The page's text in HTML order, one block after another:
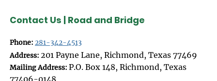
Contact Us | Road and Bridge
Phone: 281-342-4513
Address: 201 Payne Lane, Richmond, Texas 77469
Mailing Address: P.O. Box 148, Richmond, Texas
77406-0148